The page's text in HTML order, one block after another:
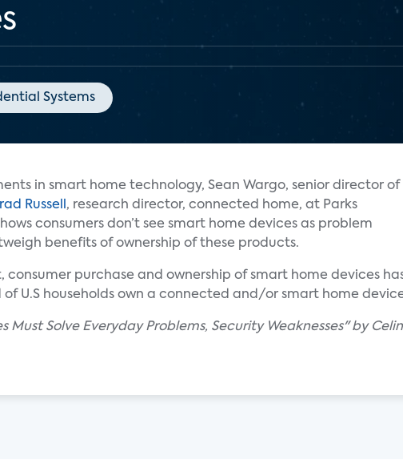
Systems
in smart home technology, Sean Wargo, senior director of
Russell , research director, connected home, at Parks
consumers don’t see smart home devices as problem
benefits of ownership of these products.
purchase and ownership of smart home devices
U.S households own a connected and/or smart home
Solve Everyday Problems, Security Weaknesses" by